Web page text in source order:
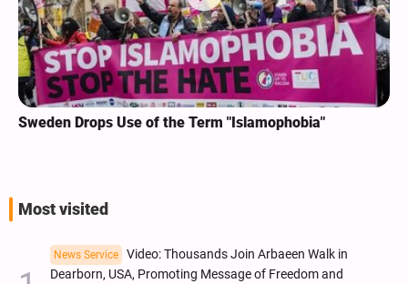
Sweden Drops Use of the Term "Islamophobia"
Most visited
News Service
Video: Thousands Join Arbaeen Walk in
Dearborn, USA, Promoting Message of Freedom and